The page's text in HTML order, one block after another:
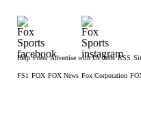
Help Press Advertise with Us Jobs RSS
FS1 FOX FOX News Fox Corporation